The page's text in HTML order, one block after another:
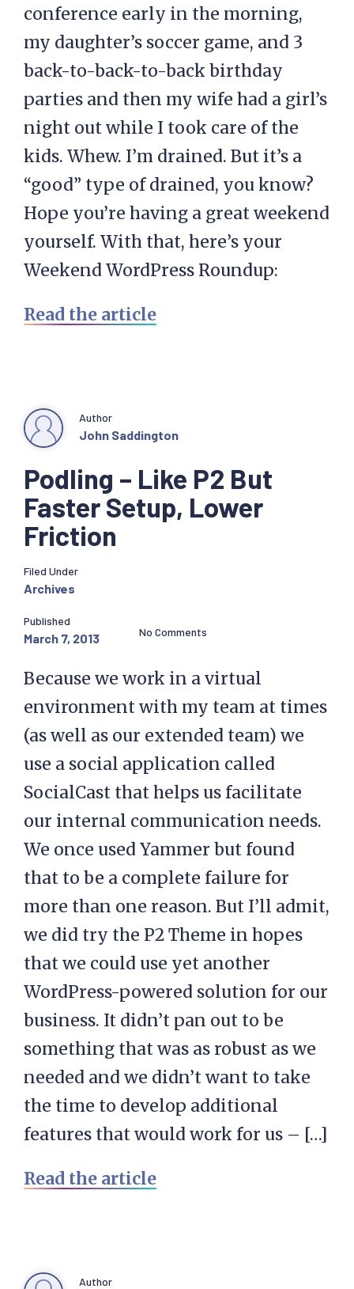
conference early in the morning,
my daughter’s soccer game, and 3
back-to-back-to-back birthday
parties and then my wife had a girl’s
night out while I took care of the
kids. Whew. I’m drained. But it’s a
“good” type of drained, you know?
Hope you’re having a great weekend
yourself. With that, here’s your
Weekend WordPress Roundup:
Read the article
Podling – Like P2 But
Faster Setup, Lower
Friction
Author
John Saddington
Filed Under
Archives
Published
March 7, 2013 No Comments
Because we work in a virtual
environment with my team at times
(as well as our extended team) we
use a social application called
SocialCast that helps us facilitate
our internal communication needs.
We once used Yammer but found
that to be a complete failure for
more than one reason. But I’ll admit,
we did try the P2 Theme in hopes
that we could use yet another
WordPress-powered solution for our
business. It didn’t pan out to be
something that was as robust as we
needed and we didn’t want to take
the time to develop additional
features that would work for us – […]
Read the article
Author